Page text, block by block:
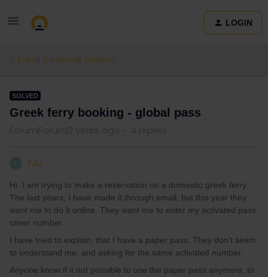
LOGIN
Eurail & Interrail Passes
SOLVED
Greek ferry booking - global pass
Forum|Forum|2 years ago 4 replies
KAJ
Hi, I am trying to make a reservation on a domestic greek ferry.
The last years, I have made it through email, but this year they
want me to do it online. They want me to enter my activated pass
cover number.
I have tried to explain, that I have a paper pass. They don't seem
to understand me, and asking for the same activated number.
Anyone know if it not possible to use the paper pass anymore, to